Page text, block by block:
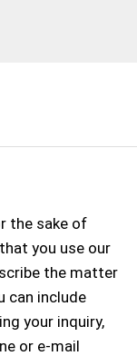
the sake of
you use our
the matter
can include
your inquiry,
or e-mail